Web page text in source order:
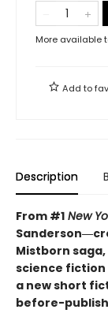
More available
Add to
Description
From #1 New
Mistborn
science
a new short
before-